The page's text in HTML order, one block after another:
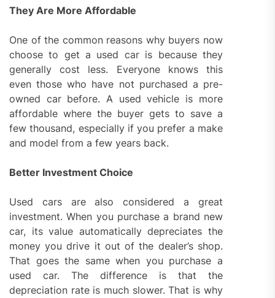
They Are More Affordable
One of the common reasons why buyers now
choose to get a used car is because they
generally cost less. Everyone knows this
even those who have not purchased a pre-
owned car before. A used vehicle is more
affordable where the buyer gets to save a
few thousand, especially if you prefer a make
and model from a few years back.
Better Investment Choice
Used cars are also considered a great
investment. When you purchase a brand new
car, its value automatically depreciates the
money you drive it out of the dealer’s shop.
That goes the same when you purchase a
used car. The difference is that the
depreciation rate is much slower. That is why